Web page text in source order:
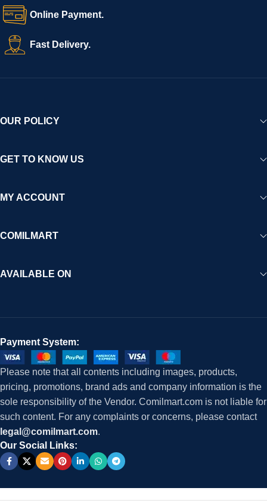
are fully secured and protected. Powered by cutting-edge
technology and strong partnerships, Comilmart is committed to
creating a vibrant, trustworthy, and seamless online shopping
experience for Africa and beyond.
Online Payment.
Fast Delivery.
OUR POLICY
GET TO KNOW US
MY ACCOUNT
COMILMART
AVAILABLE ON
Payment System:
Please note that all contents including images, products,
pricing, promotions, brand ads and company information is the
sole responsibility of the Vendor. Comilmart.com is not liable for
such content. For any complaints or concerns, please contact
legal@comilmart.com.
Our Social Links: